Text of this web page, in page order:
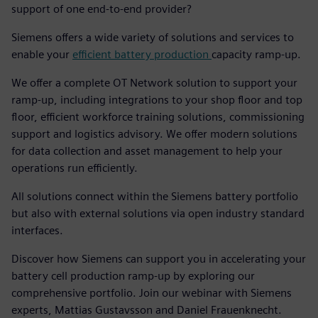
support of one end-to-end provider?
Siemens offers a wide variety of solutions and services to
enable your efficient battery production capacity ramp-up.
We offer a complete OT Network solution to support your
ramp-up, including integrations to your shop floor and top
floor, efficient workforce training solutions, commissioning
support and logistics advisory. We offer modern solutions
for data collection and asset management to help your
operations run efficiently.
All solutions connect within the Siemens battery portfolio
but also with external solutions via open industry standard
interfaces.
Discover how Siemens can support you in accelerating your
battery cell production ramp-up by exploring our
comprehensive portfolio. Join our webinar with Siemens
experts, Mattias Gustavsson and Daniel Frauenknecht.